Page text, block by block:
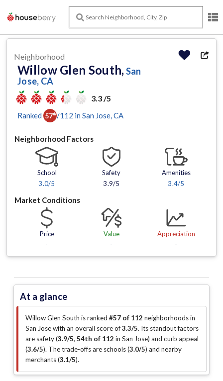
Neighborhood
Willow Glen South, San
Jose, CA
3.3 /5
Ranked 57th /112 in San Jose , CA
Neighborhood Factors
School
3.0/5
Safety
3.9/5
Amenities
3.4/5
Market Conditions
Price
-
Value
-
Appreciation
-
At a glance
Willow Glen South is ranked #57 of 112 neighborhoods in
San Jose with an overall score of3.3/5. Its standout factors
are safety (3.9/5, 54th of 112 in San Jose) and curb appeal
(3.6/5). The trade-offs are schools (3.0/5) and nearby
merchants (3.1/5).